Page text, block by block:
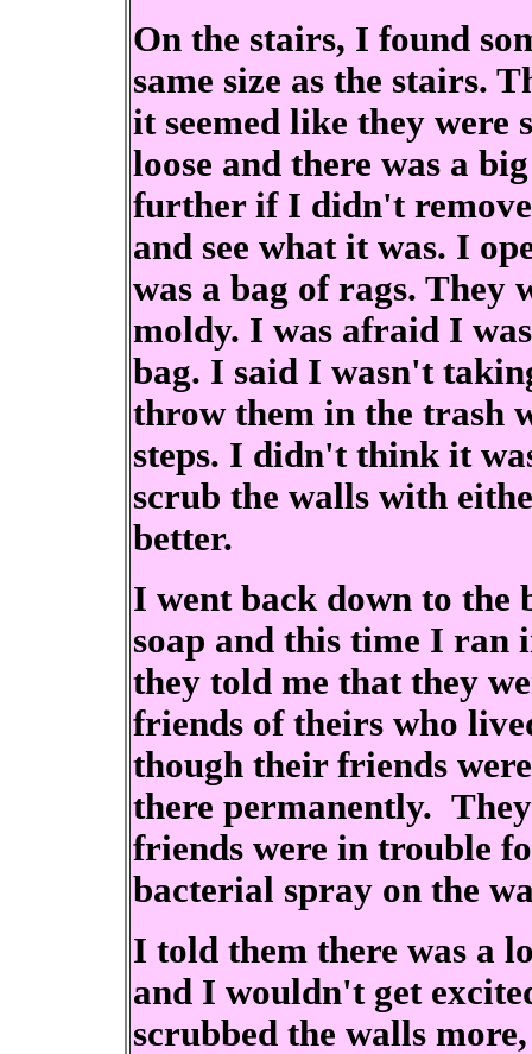
On the stairs, I found
same size as the stairs.
it seemed like they were
loose and there was a
further if I didn't
and see what it was. I
was a bag of rags. They
moldy. I was afraid I
bag. I said I wasn't
throw them in the trash
steps. I didn't think it
scrub the walls with
better.
I went back down to the
soap and this time I ran
they told me that they
friends of theirs who
though their friends
there permanently.
friends were in trouble
bacterial spray on the
I told them there was a
and I wouldn't get
scrubbed the walls